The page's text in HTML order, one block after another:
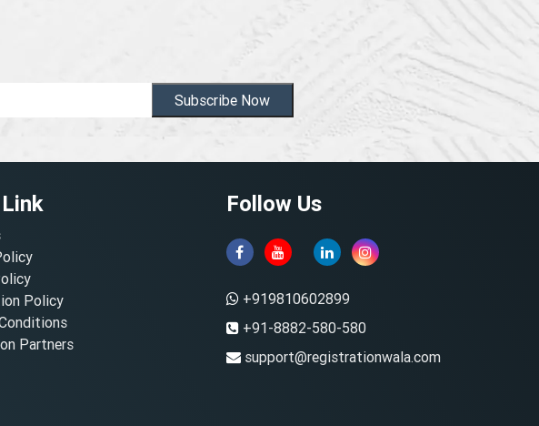
Subscribe Now
Policy
Partners
Follow Us
+919810602899
+91-8882-580-580
support@registrationwala.com